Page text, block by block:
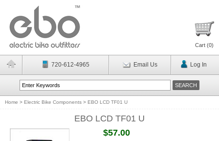
Cart (0)
720-612-4965 Email Us Log In
Home > Electric Bike Components > EBO LCD TF01 U
EBO LCD TF01 U
$57.00